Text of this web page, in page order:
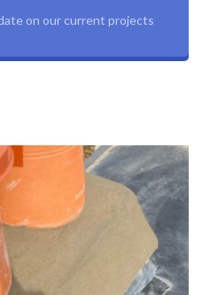
on our current projects